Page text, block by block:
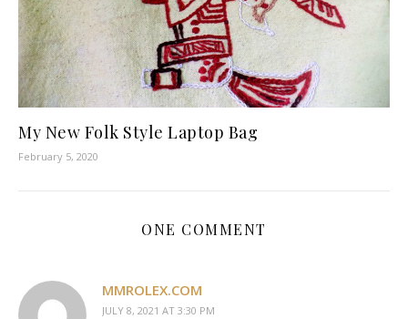
My New Folk Style Laptop Bag
February 5, 2020
ONE COMMENT
MMROLEX.COM
JULY 8, 2021 AT 3:30 PM